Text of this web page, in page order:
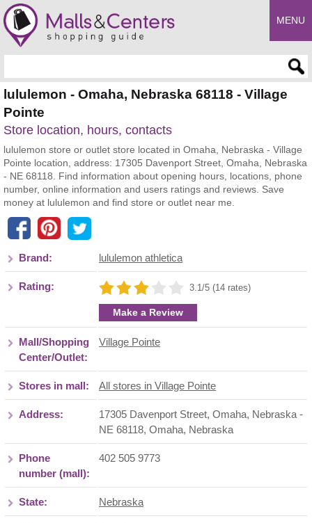
MENU
lululemon - Omaha, Nebraska 68118 - Village
Pointe
Store location, hours, contacts
lululemon store or outlet store located in Omaha, Nebraska - Village
Pointe location, address: 17305 Davenport Street, Omaha, Nebraska
- NE 68118. Find information about opening hours, locations, phone
number, online information and users ratings and reviews. Save
money at lululemon and find store or outlet near me.
Brand: lululemon athletica
Rating: 3.1/5 (14 rates)
Make a Review
Mall/Shopping
Center/Outlet:
Village Pointe
Stores in mall: All stores in Village Pointe
Address:
17305 Davenport Street, Omaha, Nebraska -
NE 68118, Omaha, Nebraska
Phone
number (mall):
402 505 9773
State: Nebraska